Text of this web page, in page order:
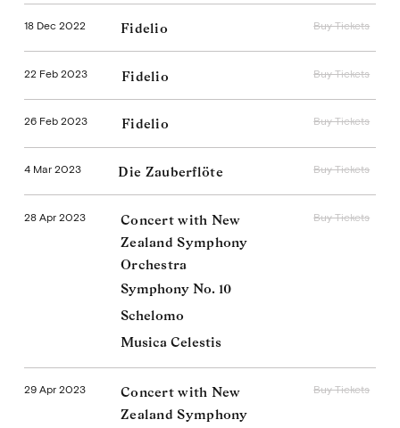
18 Dec 2022 Fidelio Buy Tickets
22 Feb 2023 Fidelio Buy Tickets
26 Feb 2023 Fidelio Buy Tickets
4 Mar 2023 Die Zauberflöte Buy Tickets
28 Apr 2023
Concert with New
Zealand Symphony
Orchestra
Symphony No. 10
Schelomo
Musica Celestis
Buy Tickets
29 Apr 2023
Concert with New
Zealand Symphony
Buy Tickets